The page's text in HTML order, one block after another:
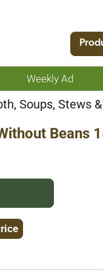
Weekly Ad
Soups, Stews
Beans